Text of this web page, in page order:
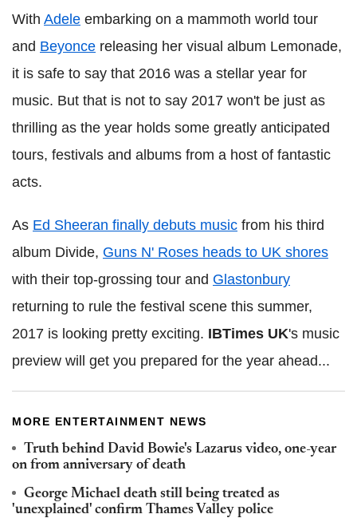
With Adele embarking on a mammoth world tour
and Beyonce releasing her visual album Lemonade,
it is safe to say that 2016 was a stellar year for
music. But that is not to say 2017 won't be just as
thrilling as the year holds some greatly anticipated
tours, festivals and albums from a host of fantastic
acts.
As Ed Sheeran finally debuts music from his third
album Divide, Guns N' Roses heads to UK shores
with their top-grossing tour and Glastonbury
returning to rule the festival scene this summer,
2017 is looking pretty exciting. IBTimes UK's music
preview will get you prepared for the year ahead...
MORE ENTERTAINMENT NEWS
Truth behind David Bowie's Lazarus video, one-year
on from anniversary of death
George Michael death still being treated as
'unexplained' confirm Thames Valley police